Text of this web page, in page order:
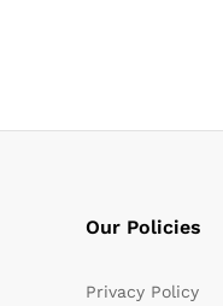
Our Policies
Privacy Policy